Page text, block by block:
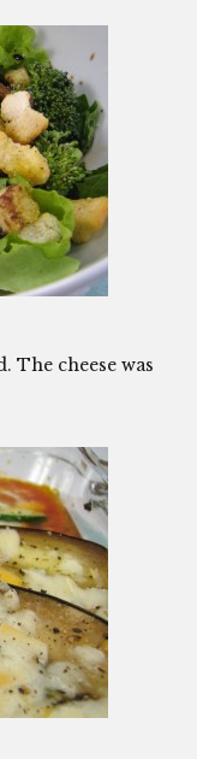
The cheese was